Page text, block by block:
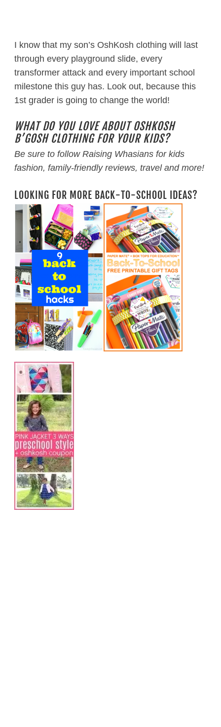
I know that my son’s OshKosh clothing will last
through every playground slide, every
transformer attack and every important school
milestone this guy has. Look out, because this
1st grader is going to change the world!
WHAT DO YOU LOVE ABOUT OSHKOSH
B’GOSH CLOTHING FOR YOUR KIDS?
Be sure to follow Raising Whasians for kids
fashion, family-friendly reviews, travel and more!
LOOKING FOR MORE BACK-TO-SCHOOL IDEAS?